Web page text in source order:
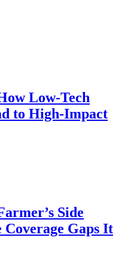
Low-Tech
to High-Impact
Side
Coverage Gaps It